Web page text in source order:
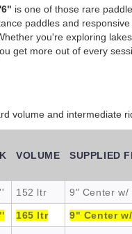
is one of those rare
paddles and
you're exploring
get more out of every
volume and intermediate
VOLUME SUPPLIED
152 ltr 9" Center w/
165 ltr 9" Center